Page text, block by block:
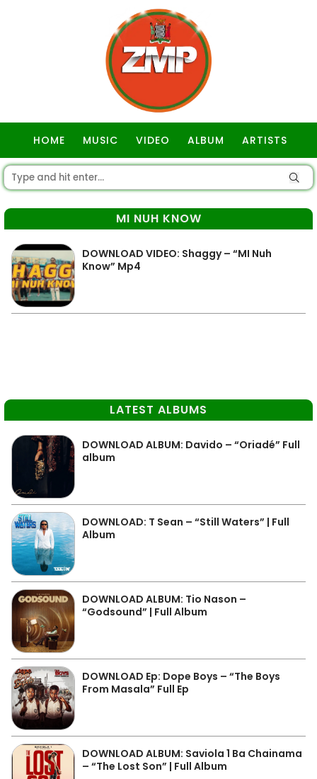
HOME MUSIC VIDEO ALBUM ARTISTS
MI NUH KNOW
DOWNLOAD VIDEO: Shaggy – “MI Nuh
Know” Mp4
LATEST ALBUMS
DOWNLOAD ALBUM: Davido – “Oriadé” Full
album
DOWNLOAD: T Sean – “Still Waters” | Full
Album
DOWNLOAD ALBUM: Tio Nason –
“Godsound” | Full Album
DOWNLOAD Ep: Dope Boys – “The Boys
From Masala” Full Ep
DOWNLOAD ALBUM: Saviola 1 Ba Chainama
– “The Lost Son” | Full Album